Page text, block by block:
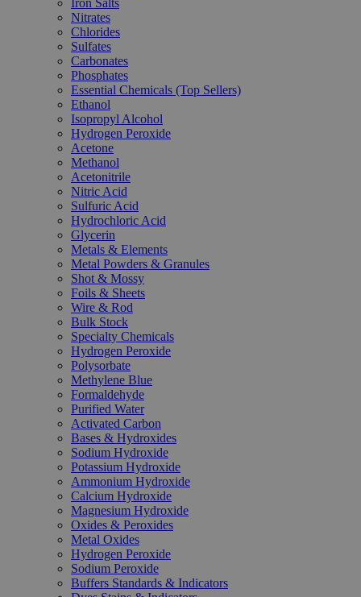
Iron Salts
Nitrates
Chlorides
Sulfates
Carbonates
Phosphates
Essential Chemicals (Top Sellers)
Ethanol
Isopropyl Alcohol
Hydrogen Peroxide
Acetone
Methanol
Acetonitrile
Nitric Acid
Sulfuric Acid
Hydrochloric Acid
Glycerin
Metals & Elements
Metal Powders & Granules
Shot & Mossy
Foils & Sheets
Wire & Rod
Bulk Stock
Specialty Chemicals
Hydrogen Peroxide
Polysorbate
Methylene Blue
Formaldehyde
Purified Water
Activated Carbon
Bases & Hydroxides
Sodium Hydroxide
Potassium Hydroxide
Ammonium Hydroxide
Calcium Hydroxide
Magnesium Hydroxide
Oxides & Peroxides
Metal Oxides
Hydrogen Peroxide
Sodium Peroxide
Buffers Standards & Indicators